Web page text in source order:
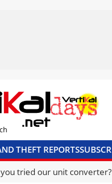
THEFT REPORTS
CONVERTERUNIT
tried our unit converter?